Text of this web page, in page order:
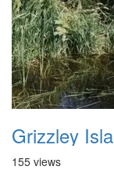
Grizzley
155 views